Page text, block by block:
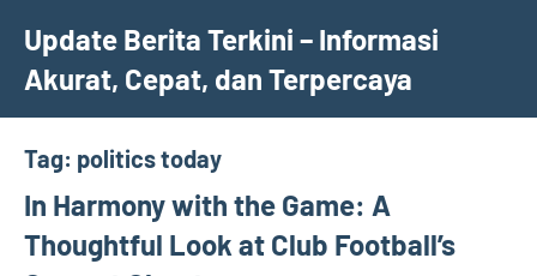
content
Update Berita Terkini – Informasi
Akurat, Cepat, dan Terpercaya
Tag: politics today
In Harmony with the Game: A
Thoughtful Look at Club Football’s